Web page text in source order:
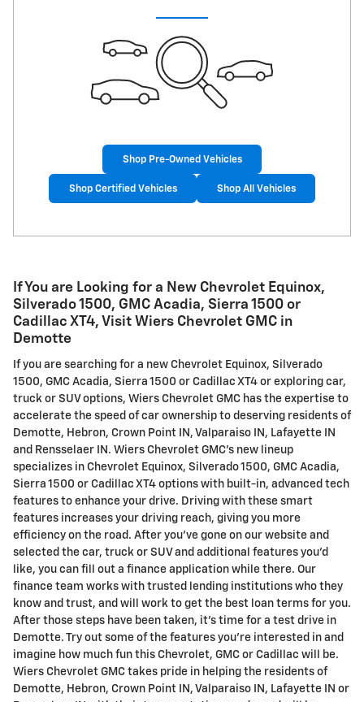
Shop Pre-Owned Vehicles
Shop Certified Vehicles Shop All Vehicles
If You are Looking for a New Chevrolet Equinox,
Silverado 1500, GMC Acadia, Sierra 1500 or
Cadillac XT4, Visit Wiers Chevrolet GMC in
Demotte
If you are searching for a new Chevrolet Equinox, Silverado
1500, GMC Acadia, Sierra 1500 or Cadillac XT4 or exploring car,
truck or SUV options, Wiers Chevrolet GMC has the expertise to
accelerate the speed of car ownership to deserving residents of
Demotte, Hebron, Crown Point IN, Valparaiso IN, Lafayette IN
and Rensselaer IN. Wiers Chevrolet GMC's new lineup
specializes in Chevrolet Equinox, Silverado 1500, GMC Acadia,
Sierra 1500 or Cadillac XT4 options with built-in, advanced tech
features to enhance your drive. Driving with these smart
features increases your driving reach, giving you more
efficiency on the road. After you've gone on our website and
selected the car, truck or SUV and additional features you'd
like, you can fill out a finance application while there. Our
finance team works with trusted lending institutions who they
know and trust, and will work to get the best loan terms for you.
After those steps have been taken, it's time for a test drive in
Demotte. Try out some of the features you're interested in and
imagine how much fun this Chevrolet, GMC or Cadillac will be.
Wiers Chevrolet GMC takes pride in helping the residents of
Demotte, Hebron, Crown Point IN, Valparaiso IN, Lafayette IN or